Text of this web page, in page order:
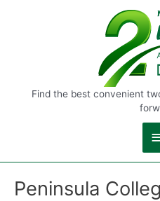
Find the best convenient
Peninsula